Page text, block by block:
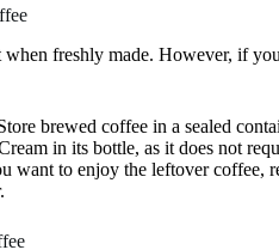
when freshly made. However, if
brewed coffee in a sealed
in its bottle, as it does not
want to enjoy the leftover coffee,